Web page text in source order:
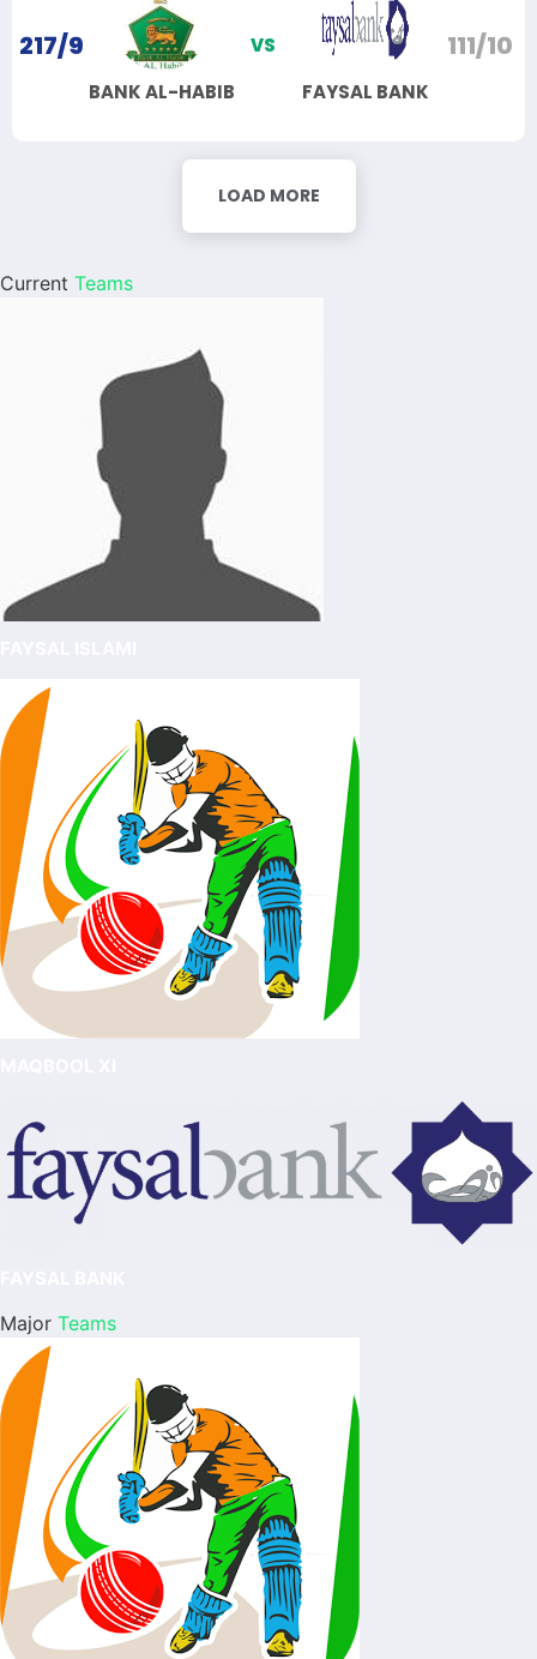
217/9
BANK AL-HABIB
VS
FAYSAL BANK
111/10
LOAD MORE
Current Teams
Major Teams